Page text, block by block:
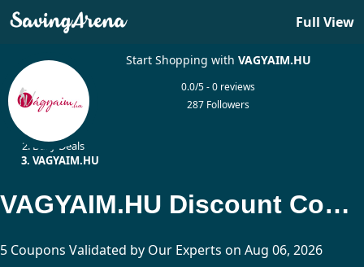
Full View
Start Shopping with VAGYAIM.HU
0.0/5 - 0 reviews
287 Followers
Daily Deals
VAGYAIM.HU
VAGYAIM.HU Discount Codes Updated Today
5 Coupons Validated by Our Experts on Aug 06, 2026